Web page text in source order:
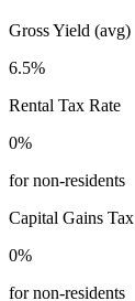
Gross Yield (avg)
6.5%
Rental Tax Rate
0%
for non-residents
Capital Gains Tax
0%
for non-residents